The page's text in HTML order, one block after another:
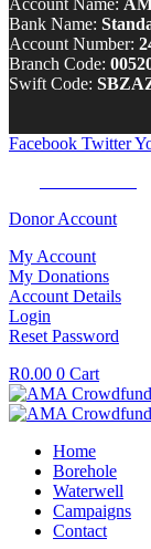
Account Name:
Bank Name:
Account Number:
Branch Code:
Swift Code:
Facebook Twitter
Donor Account
My Account
My Donations
Account Details
Login
Reset Password
R0.00 0 Cart
Home
Borehole
Waterwell
Campaigns
Contact